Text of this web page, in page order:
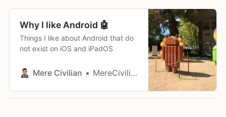
Why I like Android 🤖
Things I like about Android that do
not exist on iOS and iPadOS
Mere Civilian MereCivilian